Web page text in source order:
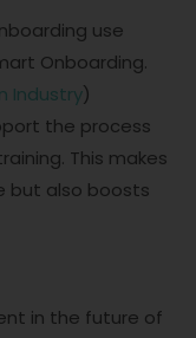
use
Onboarding.
Industry)
the process
This makes
but also boosts
in the future of